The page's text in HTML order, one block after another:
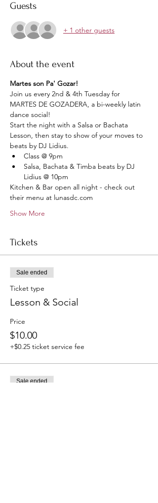
Guests
+ 1 other guests
About the event
Martes son Pa' Gozar!
Join us every 2nd & 4th Tuesday for
MARTES DE GOZADERA, a bi-weekly latin
dance social!
Start the night with a Salsa or Bachata
Lesson, then stay to show of your moves to
beats by DJ Lidius.
Class @ 9pm
Salsa, Bachata & Timba beats by DJ
Lidius @ 10pm
Kitchen & Bar open all night - check out
their menu at lunasdc.com
Show More
Tickets
Sale ended
Ticket type
Lesson & Social
Price
$10.00
+$0.25 ticket service fee
Sale ended